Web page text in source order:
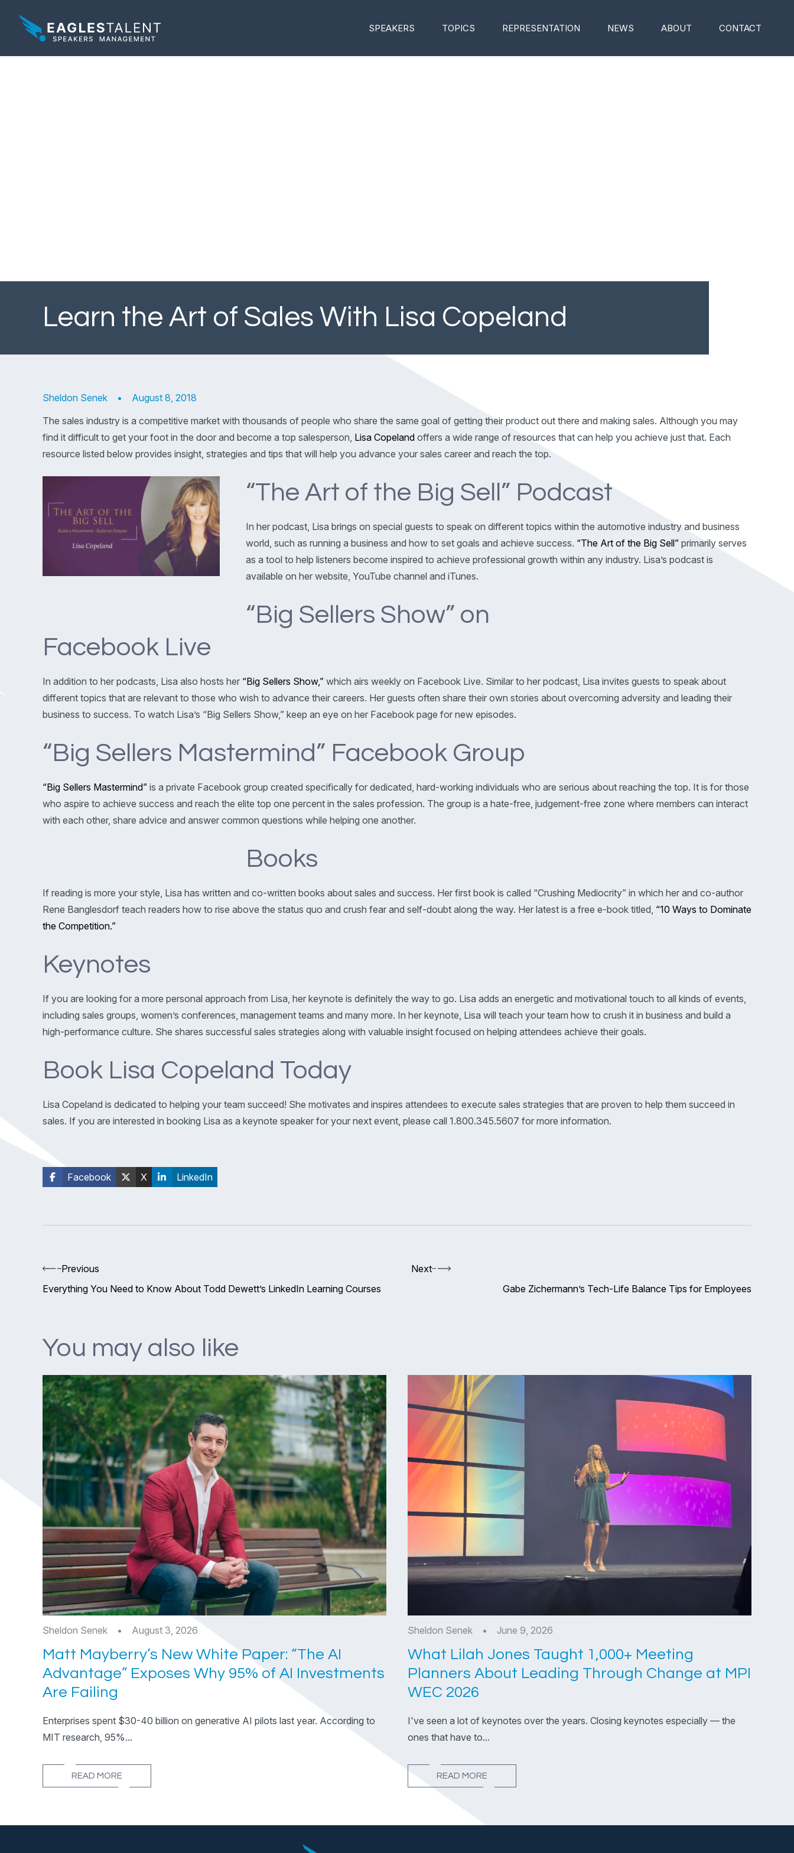
SPEAKERS TOPICS REPRESENTATION NEWS ABOUT CONTACT
Learn the Art of Sales With Lisa Copeland
Sheldon Senek •
August 8, 2018
The sales industry is a competitive market with thousands of people who share the same goal of getting their product out there and making sales. Although you may
find it difficult to get your foot in the door and become a top salesperson, Lisa Copeland offers a wide range of resources that can help you achieve just that. Each
resource listed below provides insight, strategies and tips that will help you advance your sales career and reach the top.
“The Art of the Big Sell” Podcast
In her podcast, Lisa brings on special guests to speak on different topics within the automotive industry and business
world, such as running a business and how to set goals and achieve success. “The Art of the Big Sell” primarily serves
as a tool to help listeners become inspired to achieve professional growth within any industry. Lisa’s podcast is
available on her website, YouTube channel and iTunes.
“Big Sellers Show” on
Facebook Live
In addition to her podcasts, Lisa also hosts her “Big Sellers Show,” which airs weekly on Facebook Live. Similar to her podcast, Lisa invites guests to speak about
different topics that are relevant to those who wish to advance their careers. Her guests often share their own stories about overcoming adversity and leading their
business to success. To watch Lisa’s “Big Sellers Show,” keep an eye on her Facebook page for new episodes.
“Big Sellers Mastermind” Facebook Group
“Big Sellers Mastermind” is a private Facebook group created specifically for dedicated, hard-working individuals who are serious about reaching the top. It is for those
who aspire to achieve success and reach the elite top one percent in the sales profession. The group is a hate-free, judgement-free zone where members can interact
with each other, share advice and answer common questions while helping one another.
Books
If reading is more your style, Lisa has written and co-written books about sales and success. Her first book is called “Crushing Mediocrity” in which her and co-author
Rene Banglesdorf teach readers how to rise above the status quo and crush fear and self-doubt along the way. Her latest is a free e-book titled, “10 Ways to Dominate
the Competition.”
Keynotes
If you are looking for a more personal approach from Lisa, her keynote is definitely the way to go. Lisa adds an energetic and motivational touch to all kinds of events,
including sales groups, women’s conferences, management teams and many more. In her keynote, Lisa will teach your team how to crush it in business and build a
high-performance culture. She shares successful sales strategies along with valuable insight focused on helping attendees achieve their goals.
Book Lisa Copeland Today
Lisa Copeland is dedicated to helping your team succeed! She motivates and inspires attendees to execute sales strategies that are proven to help them succeed in
sales. If you are interested in booking Lisa as a keynote speaker for your next event, please call 1.800.345.5607 for more information.
Facebook X LinkedIn
Previous
Everything You Need to Know About Todd Dewett’s LinkedIn Learning Courses
Next
Gabe Zichermann’s Tech-Life Balance Tips for Employees
You may also like
Sheldon Senek • August 3, 2026
Matt Mayberry’s New White Paper: “The AI
Advantage” Exposes Why 95% of AI Investments
Are Failing
Enterprises spent $30-40 billion on generative AI pilots last year. According to
MIT research, 95%...
READ MORE
Sheldon Senek • June 9, 2026
What Lilah Jones Taught 1,000+ Meeting
Planners About Leading Through Change at MPI
WEC 2026
I've seen a lot of keynotes over the years. Closing keynotes especially — the
ones that have to...
READ MORE